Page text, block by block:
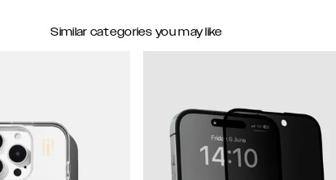
Similar categories you may like